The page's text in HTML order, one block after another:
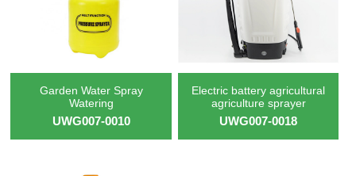
Garden Water Spray
Watering
UWG007-0010
Electric battery agricultural
agriculture sprayer
UWG007-0018